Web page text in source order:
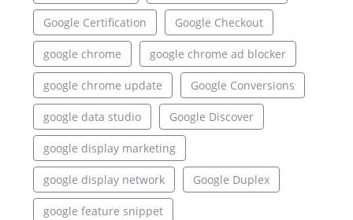
Google Certification Google Checkout
google chrome google chrome ad blocker
google chrome update Google Conversions
google data studio Google Discover
google display marketing
google display network Google Duplex
google feature snippet